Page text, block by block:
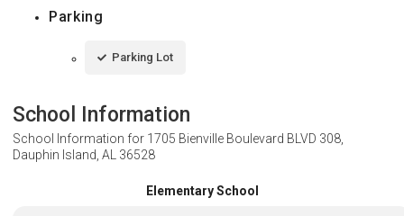
Parking
Parking Lot
School Information
School Information for 1705 Bienville Boulevard BLVD 308,
Dauphin Island, AL 36528
Elementary School